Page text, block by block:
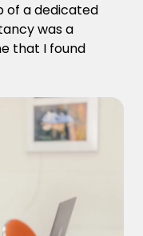
of a dedicated
was a
that I found